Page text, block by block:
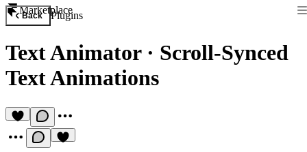
Marketplace
Back Plugins
Text Animator· Scroll-Synced
Text Animations